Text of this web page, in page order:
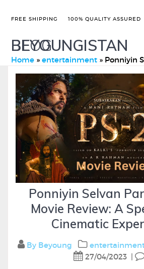
FREE SHIPPING 100% QUALITY ASSURED
BEYOUNGISTAN
BLOG
Home »entertainment » Ponniyin Selvan Part
Ponniyin Selvan
Movie Review: A
Cinematic
By Beyoung
27/04/2023 |